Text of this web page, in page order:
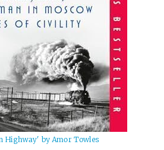
Highway' by Amor Towles